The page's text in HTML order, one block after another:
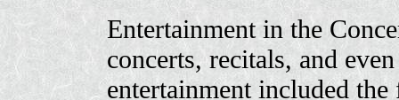
Entertainment in the
concerts, recitals, and
entertainment included